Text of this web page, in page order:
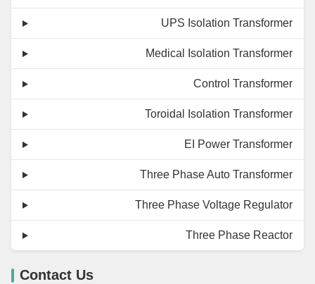
UPS Isolation Transformer
Medical Isolation Transformer
Control Transformer
Toroidal Isolation Transformer
EI Power Transformer
Three Phase Auto Transformer
Three Phase Voltage Regulator
Three Phase Reactor
Contact Us